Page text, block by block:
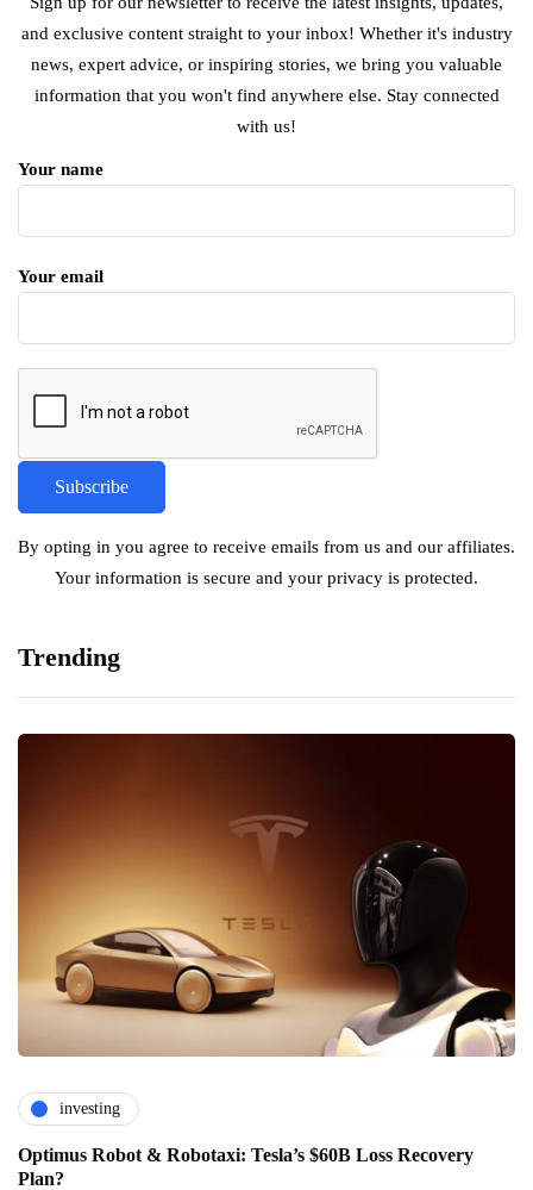
and exclusive content straight to your inbox! Whether it's industry
news, expert advice, or inspiring stories, we bring you valuable
information that you won't find anywhere else. Stay connected
with us!
Your name
Your email
By opting in you agree to receive emails from us and our affiliates.
Your information is secure and your privacy is protected.
Trending
investing
Optimus Robot & Robotaxi: Tesla’s $60B Loss Recovery
Plan?